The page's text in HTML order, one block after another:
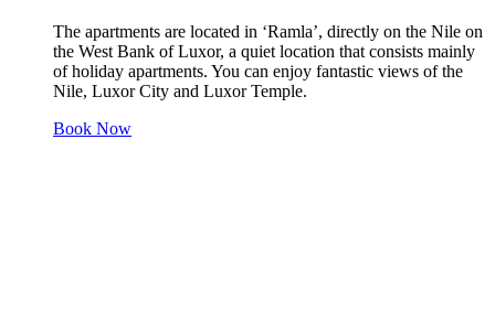
The apartments are located in ‘Ramla’, directly on the Nile on
the West Bank of Luxor, a quiet location that consists mainly
of holiday apartments. You can enjoy fantastic views of the
Nile, Luxor City and Luxor Temple.
Book Now